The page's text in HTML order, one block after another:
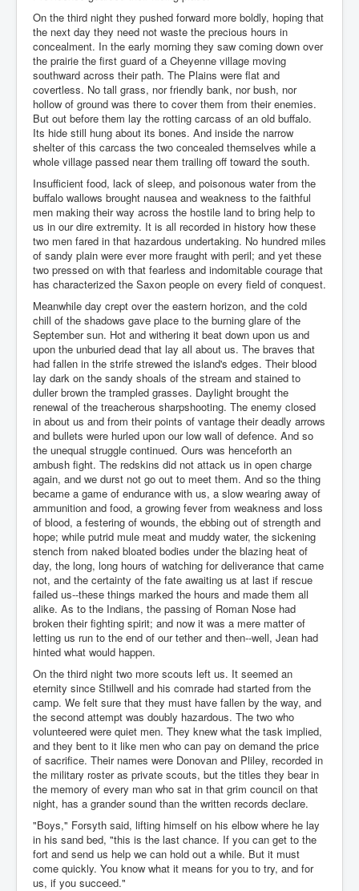
On the third night they pushed forward more boldly, hoping that
the next day they need not waste the precious hours in
concealment. In the early morning they saw coming down over
the prairie the first guard of a Cheyenne village moving
southward across their path. The Plains were flat and
covertless. No tall grass, nor friendly bank, nor bush, nor
hollow of ground was there to cover them from their enemies.
But out before them lay the rotting carcass of an old buffalo.
Its hide still hung about its bones. And inside the narrow
shelter of this carcass the two concealed themselves while a
whole village passed near them trailing off toward the south.
Insufficient food, lack of sleep, and poisonous water from the
buffalo wallows brought nausea and weakness to the faithful
men making their way across the hostile land to bring help to
us in our dire extremity. It is all recorded in history how these
two men fared in that hazardous undertaking. No hundred miles
of sandy plain were ever more fraught with peril; and yet these
two pressed on with that fearless and indomitable courage that
has characterized the Saxon people on every field of conquest.
Meanwhile day crept over the eastern horizon, and the cold
chill of the shadows gave place to the burning glare of the
September sun. Hot and withering it beat down upon us and
upon the unburied dead that lay all about us. The braves that
had fallen in the strife strewed the island's edges. Their blood
lay dark on the sandy shoals of the stream and stained to
duller brown the trampled grasses. Daylight brought the
renewal of the treacherous sharpshooting. The enemy closed
in about us and from their points of vantage their deadly arrows
and bullets were hurled upon our low wall of defence. And so
the unequal struggle continued. Ours was henceforth an
ambush fight. The redskins did not attack us in open charge
again, and we durst not go out to meet them. And so the thing
became a game of endurance with us, a slow wearing away of
ammunition and food, a growing fever from weakness and loss
of blood, a festering of wounds, the ebbing out of strength and
hope; while putrid mule meat and muddy water, the sickening
stench from naked bloated bodies under the blazing heat of
day, the long, long hours of watching for deliverance that came
not, and the certainty of the fate awaiting us at last if rescue
failed us--these things marked the hours and made them all
alike. As to the Indians, the passing of Roman Nose had
broken their fighting spirit; and now it was a mere matter of
letting us run to the end of our tether and then--well, Jean had
hinted what would happen.
On the third night two more scouts left us. It seemed an
eternity since Stillwell and his comrade had started from the
camp. We felt sure that they must have fallen by the way, and
the second attempt was doubly hazardous. The two who
volunteered were quiet men. They knew what the task implied,
and they bent to it like men who can pay on demand the price
of sacrifice. Their names were Donovan and Pliley, recorded in
the military roster as private scouts, but the titles they bear in
the memory of every man who sat in that grim council on that
night, has a grander sound than the written records declare.
"Boys," Forsyth said, lifting himself on his elbow where he lay
in his sand bed, "this is the last chance. If you can get to the
fort and send us help we can hold out a while. But it must
come quickly. You know what it means for you to try, and for
us, if you succeed."